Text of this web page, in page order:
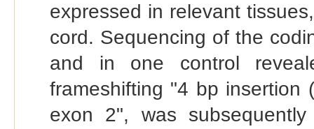
expressed in relevant
cord. Sequencing of the
and in one control
frameshifting "4 bp insertion
exon 2", was